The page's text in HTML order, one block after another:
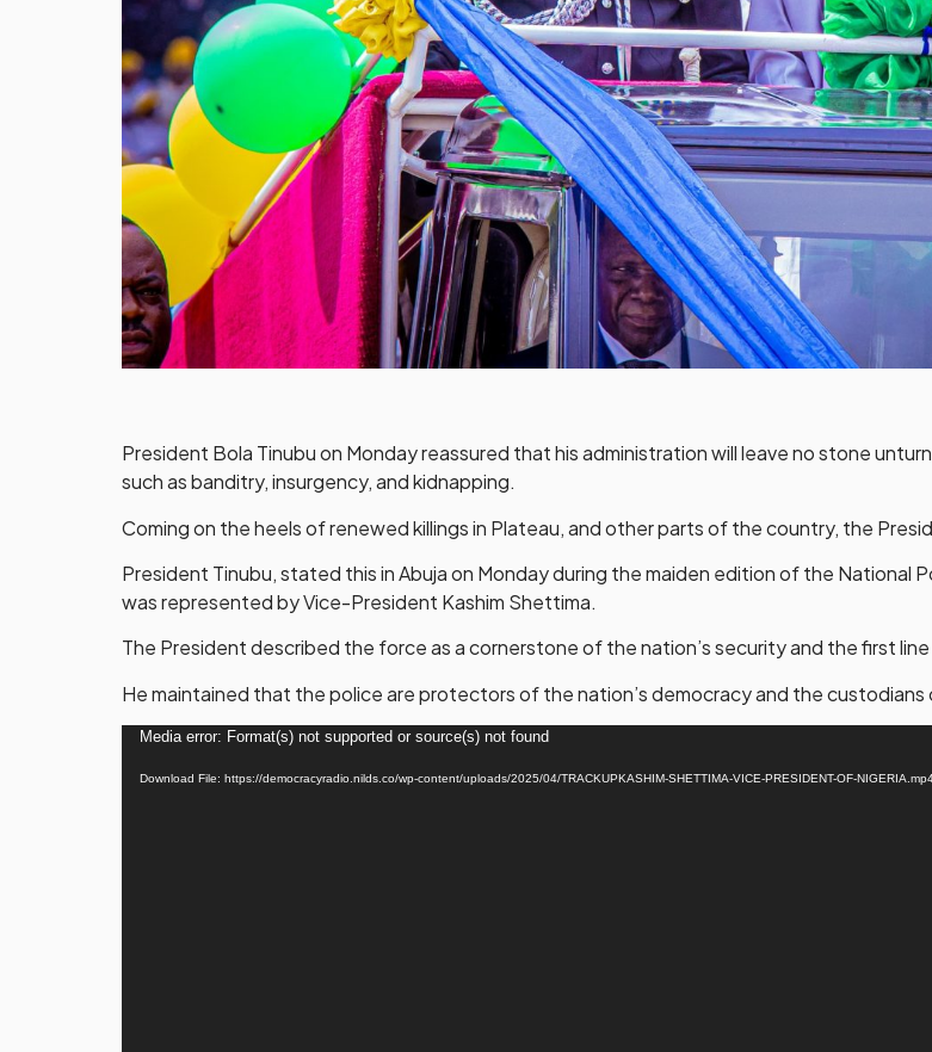
President Bola Tinubu on Monday reassured that his administration will leave no stone
such as banditry, insurgency, and kidnapping.
Coming on the heels of renewed killings in Plateau, and other parts of the country, the
President Tinubu, stated this in Abuja on Monday during the maiden edition of the National
was represented by Vice-President Kashim Shettima.
The President described the force as a cornerstone of the nation’s security and the first
He maintained that the police are protectors of the nation’s democracy and the custodians
Video
Media error: Format(s) not supported or source(s) not found
Download File: https://democracyradio.nilds.co/wp-content/uploads/2025/04/TRACKUPKASHIM-SHETTIMA-VICE-PRESIDENT-OF-